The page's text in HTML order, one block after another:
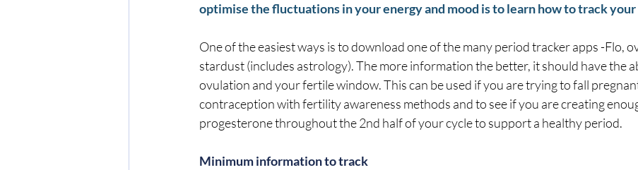
optimise the fluctuations in your energy and mood is to learn how to track
One of the easiest ways is to download one of the many period tracker apps -Flo,
stardust (includes astrology). The more information the better, it should have the
ovulation and your fertile window. This can be used if you are trying to fall
contraception with fertility awareness methods and to see if you are creating
progesterone throughout the 2nd half of your cycle to support a healthy period.
Minimum information to track